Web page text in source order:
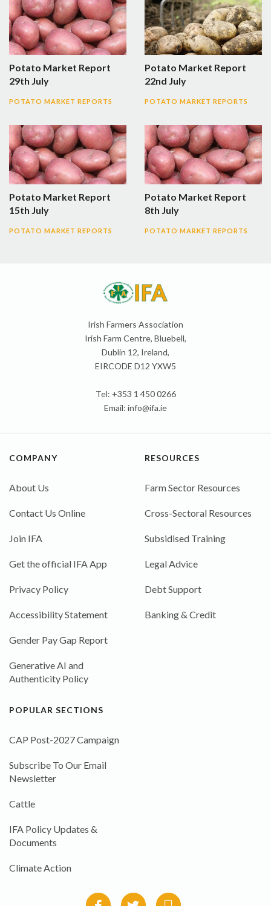
Potato Market Report
29th July
POTATO MARKET REPORTS
Potato Market Report
22nd July
POTATO MARKET REPORTS
Potato Market Report
15th July
POTATO MARKET REPORTS
Potato Market Report
8th July
POTATO MARKET REPORTS
Irish Farmers Association
Irish Farm Centre, Bluebell,
Dublin 12, Ireland,
EIRCODE D12 YXW5
Tel: +353 1 450 0266
Email: info@ifa.ie
COMPANY
About Us
Contact Us Online
Join IFA
Get the official IFA App
Privacy Policy
Accessibility Statement
Gender Pay Gap Report
Generative AI and
Authenticity Policy
RESOURCES
Farm Sector Resources
Cross-Sectoral Resources
Subsidised Training
Legal Advice
Debt Support
Banking & Credit
POPULAR SECTIONS
CAP Post-2027 Campaign
Subscribe To Our Email
Newsletter
Cattle
IFA Policy Updates &
Documents
Climate Action